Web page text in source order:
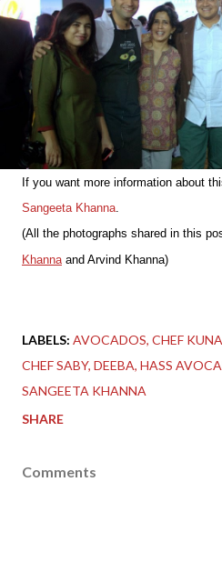
If you want more information about
Sangeeta Khanna.
(All the photographs shared in this
Khanna and Arvind Khanna)
LABELS: AVOCADOS CHEF
CHEF SABY DEEBA HASS
SANGEETA KHANNA
SHARE
Comments